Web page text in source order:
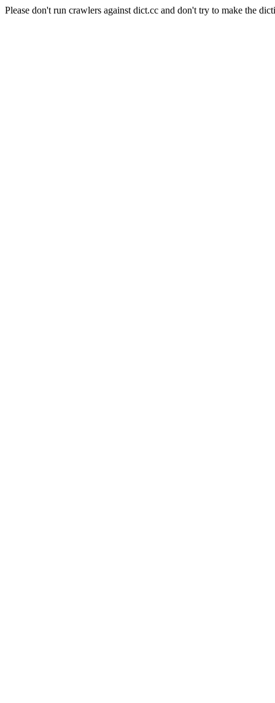
Please don't run crawlers against dict.cc and don't try to make the